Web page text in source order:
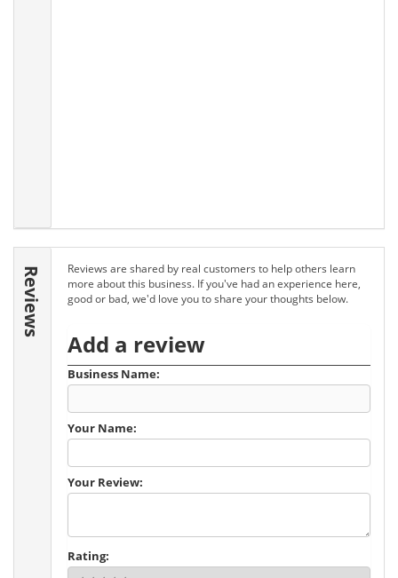
Reviews
Reviews are shared by real customers to help others learn
more about this business. If you've had an experience here,
good or bad, we'd love you to share your thoughts below.
Add a review
Business Name:
Your Name:
Your Review:
Rating: